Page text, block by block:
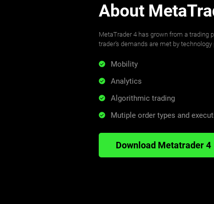
About
MetaTrader 4 has grown from a trading
trader’s demands are met by technology
Mobility
Analytics
Algorithmic trading
Mutiple order types and
Download Metatrader 4